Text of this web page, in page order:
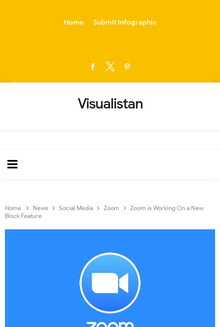
Home Submit Infographic
Visualistan
Home News Social Media Zoom
Zoom is Working On a New
Block Feature